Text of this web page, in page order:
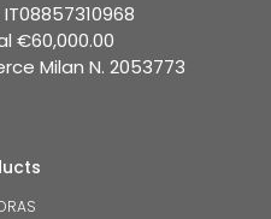
€60,000.00
Milan N. 2053773